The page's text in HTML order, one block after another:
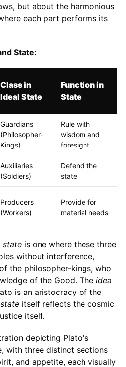
but about the harmonious
each part performs its
State:
Class in
Ideal State
Function in
State
Guardians
(Philosopher-
Kings)
Rule with
wisdom and
foresight
Auxiliaries
(Soldiers)
Defend the
state
Producers
(Workers)
Provide for
material needs
stateis one where these three
without interference,
the philosopher-kings, who
of the Good. The idea
is an aristocracy of the
stateitself reflects the cosmic
itself.
depicting Plato's
with three distinct sections
and appetite, each visually